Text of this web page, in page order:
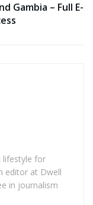
Gambia – Full E-
lifestyle for
editor at Dwell
in journalism